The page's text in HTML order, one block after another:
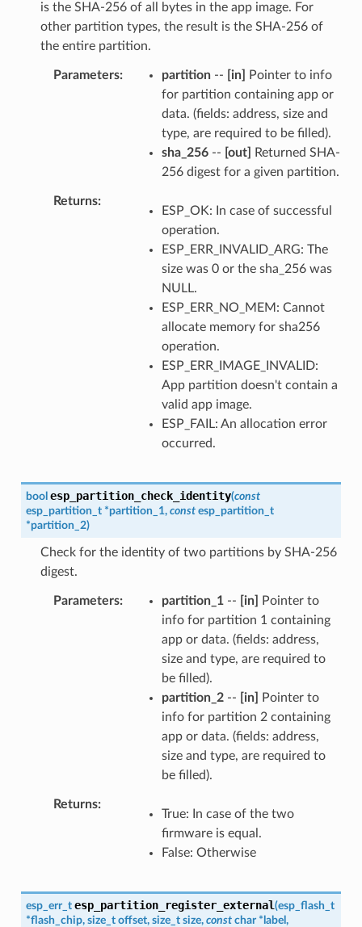
is the SHA-256 of all bytes in the app image. For
other partition types, the result is the SHA-256 of
the entire partition.
Parameters partition-- [in]
Pointer to info
for partition containing app or
data. (fields: address, size and
type, are required to be filled).
sha_256-- [out]
Returned SHA-
256 digest for a given partition.
Returns
ESP_OK: In case of successful
operation.
ESP_ERR_INVALID_ARG: The
size was 0 or the sha_256 was
NULL.
ESP_ERR_NO_MEM: Cannot
allocate memory for sha256
operation.
ESP_ERR_IMAGE_INVALID:
App partition doesn't contain a
valid app image.
ESP_FAIL: An allocation error
occurred.
bool esp_partition_check_identity(const
esp_partition_t *partition_1, const esp_partition_t
*partition_2)
Check for the identity of two partitions by SHA-256
digest.
Parameters partition_1-- [in]
Pointer to
info for partition 1 containing
app or data. (fields: address,
size and type, are required to
be filled).
partition_2-- [in]
Pointer to
info for partition 2 containing
app or data. (fields: address,
size and type, are required to
be filled).
Returns
True: In case of the two
firmware is equal.
False: Otherwise
esp_err_t esp_partition_register_external(esp_flash_t
*flash_chip, size_t offset, size_t size, const char * label ,